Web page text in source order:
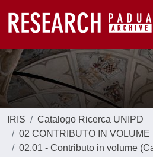
IRIS
Catalogo Ricerca UNIPD
02 CONTRIBUTO IN VOLUME
02.01 - Contributo in volume